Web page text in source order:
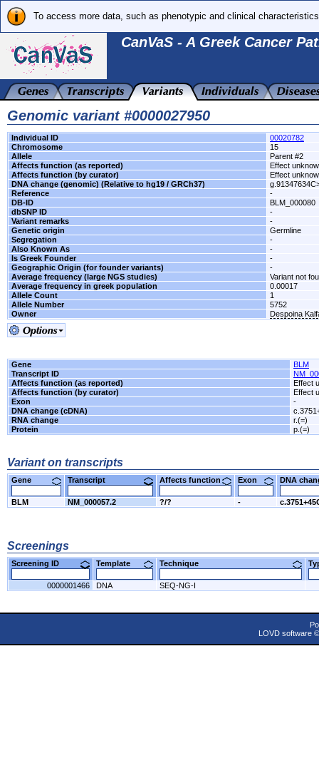
To access more data, such as phenotypic and clinical
CanVaS - A Greek Cancer
Genomic variant #0000027950
Individual ID
00020782
Chromosome
15
Allele
Parent #2
Affects function (as reported)
Effect
Affects function (by curator)
Effect
DNA change (genomic) (Relative to hg19 / GRCh37)
Reference
-
DB-ID
BLM_000080
dbSNP ID
-
Variant remarks
-
Genetic origin
Germline
Segregation
-
Also Known As
-
Is Greek Founder
-
Geographic Origin (for founder variants)
-
Average frequency (large NGS studies)
Variant not
Average frequency in greek population
0.00017
Allele Count
1
Allele Number
5752
Owner
Despoina
Gene
BLM
Transcript ID
Affects function (as reported)
Effect
Affects function (by curator)
Effect
Exon
-
DNA change (cDNA)
RNA change
r.(=)
Protein
p.(=)
Variant on transcripts
Gene Transcript Affects function Exon DNA
BLM NM_000057.2 ?/? -
Screenings
Screening ID Template Technique
0000001466 DNA SEQ-NG-I
LOVD software